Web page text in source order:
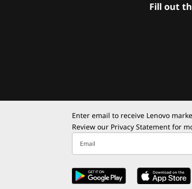
Fill out
Enter email to receive Lenovo
Review our Privacy Statement for
Email